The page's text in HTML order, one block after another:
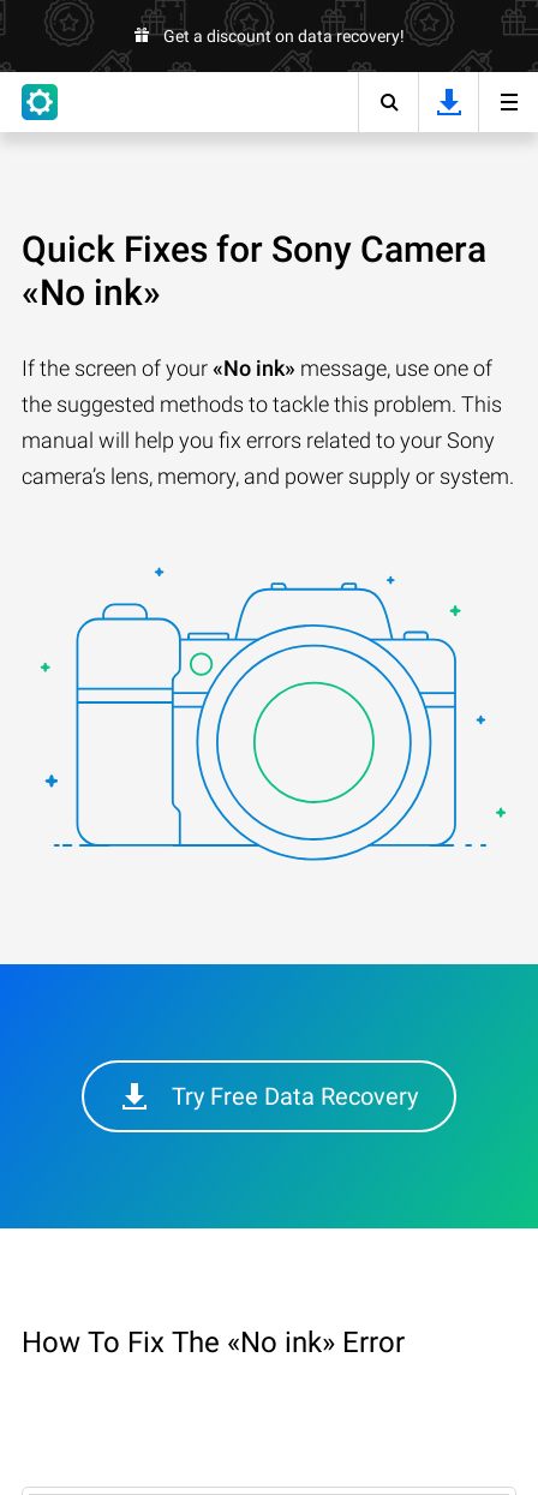
Get a discount on data recovery!
Quick Fixes for Sony Camera
«No ink»
If the screen of your«No ink» message, use one of
the suggested methods to tackle this problem. This
manual will help you fix errors related to your Sony
camera’s lens, memory, and power supply or system.
Try Free Data Recovery
How To Fix The «No ink» Error